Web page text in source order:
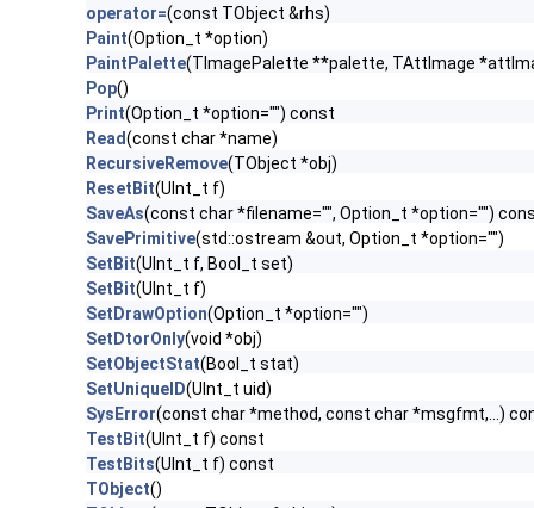
operator=(const TObject &rhs)
Paint(Option_t *option)
PaintPalette(TImagePalette **palette, TAttImage
Pop()
Print(Option_t *option="") const
Read(const char *name)
RecursiveRemove(TObject *obj)
ResetBit(UInt_t f)
SaveAs(const char *filename="", Option_t *option="")
SavePrimitive(std::ostream &out, Option_t *option="")
SetBit(UInt_t f, Bool_t set)
SetBit(UInt_t f)
SetDrawOption(Option_t *option="")
SetDtorOnly(void *obj)
SetObjectStat(Bool_t stat)
SetUniqueID(UInt_t uid)
SysError(const char *method, const char *msgfmt,...)
TestBit(UInt_t f) const
TestBits(UInt_t f) const
TObject()